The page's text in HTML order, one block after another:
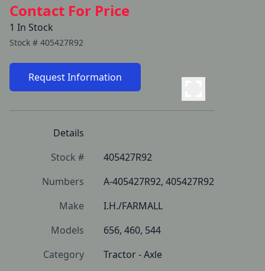
Contact For Price
1 In Stock
Stock # 405427R92
Request Information
Details
Stock #
405427R92
Numbers
A-405427R92, 405427R92
Make
I.H./FARMALL
Models
656, 460, 544
Category
Tractor - Axle